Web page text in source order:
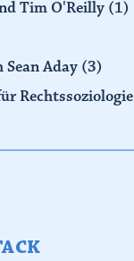
Tim O'Reilly (1)
Aday (3)
Rechtssoziologie